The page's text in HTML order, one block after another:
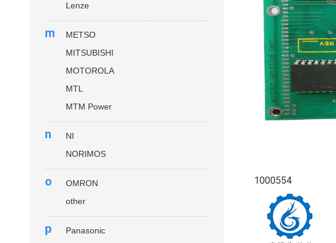
1000554
Lenze
m
METSO
MITSUBISHI
MOTOROLA
MTL
MTM Power
n
NI
NORIMOS
o
OMRON
other
p
Panasonic